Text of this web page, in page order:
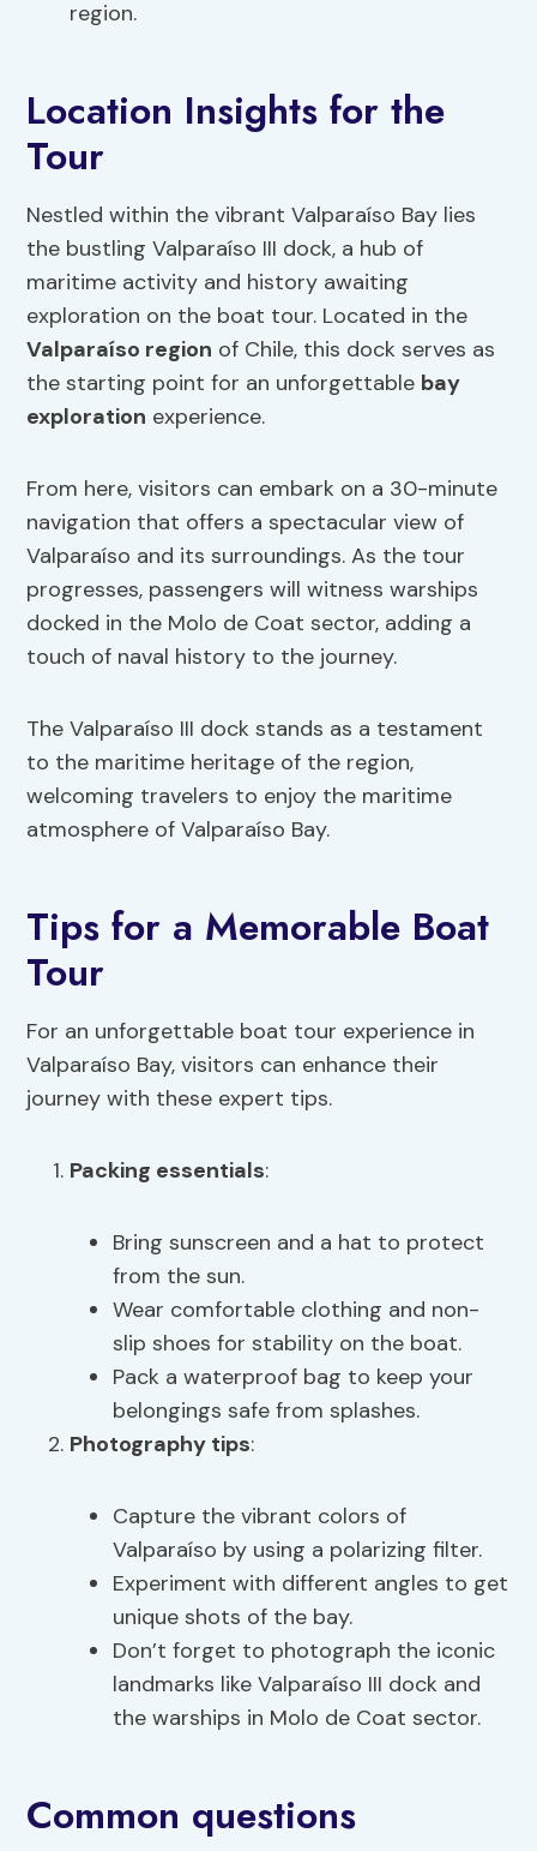
region.
Location Insights for the
Tour
Nestled within the vibrant Valparaíso Bay lies
the bustling Valparaíso III dock, a hub of
maritime activity and history awaiting
exploration on the boat tour. Located in the
Valparaíso region of Chile, this dock serves as
the starting point for an unforgettable bay
exploration experience.
From here, visitors can embark on a 30-minute
navigation that offers a spectacular view of
Valparaíso and its surroundings. As the tour
progresses, passengers will witness warships
docked in the Molo de Coat sector, adding a
touch of naval history to the journey.
The Valparaíso III dock stands as a testament
to the maritime heritage of the region,
welcoming travelers to enjoy the maritime
atmosphere of Valparaíso Bay.
Tips for a Memorable Boat
Tour
For an unforgettable boat tour experience in
Valparaíso Bay, visitors can enhance their
journey with these expert tips.
Packing essentials:
Bring sunscreen and a hat to protect
from the sun.
Wear comfortable clothing and non-
slip shoes for stability on the boat.
Pack a waterproof bag to keep your
belongings safe from splashes.
Photography tips:
Capture the vibrant colors of
Valparaíso by using a polarizing filter.
Experiment with different angles to get
unique shots of the bay.
Don’t forget to photograph the iconic
landmarks like Valparaíso III dock and
the warships in Molo de Coat sector.
Common questions